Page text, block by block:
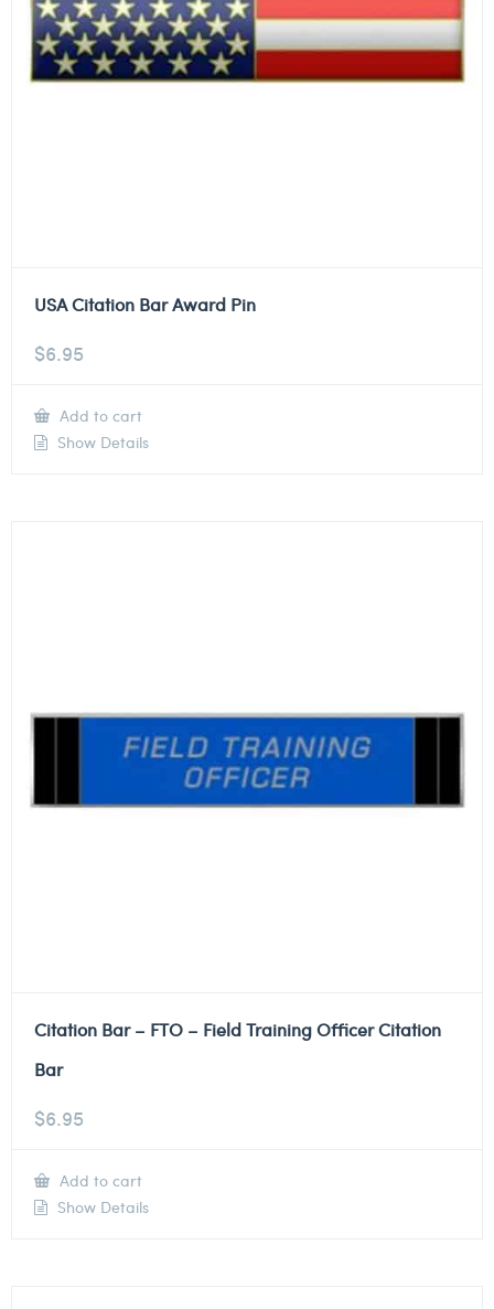
USA Citation Bar Award Pin
$6.95
Add to cart
Show Details
Citation Bar – FTO – Field Training Officer Citation
Bar
$6.95
Add to cart
Show Details